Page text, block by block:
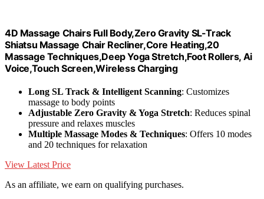
4D Massage Chairs Full Body,Zero Gravity SL-Track
Shiatsu Massage Chair Recliner,Core Heating,20
Massage Techniques,Deep Yoga Stretch,Foot Rollers, Ai
Voice,Touch Screen,Wireless Charging
Long SL Track & Intelligent Scanning: Customizes
massage to body points
Adjustable Zero Gravity & Yoga Stretch: Reduces spinal
pressure and relaxes muscles
Multiple Massage Modes & Techniques: Offers 10 modes
and 20 techniques for relaxation
View Latest Price
As an affiliate, we earn on qualifying purchases.